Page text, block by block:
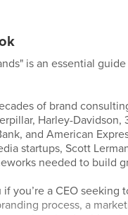
is an essential
of brand
Harley-Davidson,
and American
startups, Scott
needed to build
you’re a CEO seeking
process, a